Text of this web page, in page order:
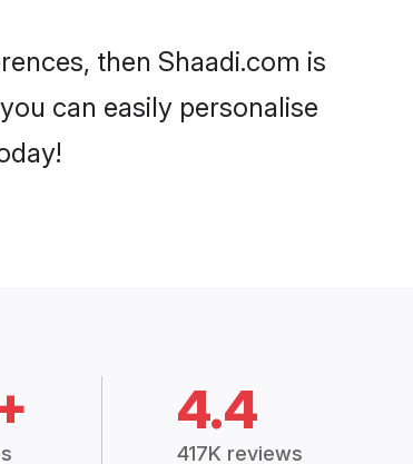
then Shaadi.com is
can easily personalise
4.4
417K reviews